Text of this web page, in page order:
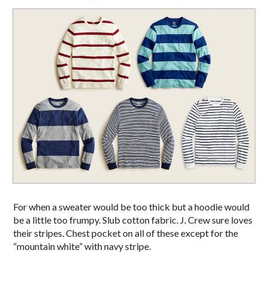
For when a sweater would be too thick but a hoodie would
be a little too frumpy. Slub cotton fabric. J. Crew sure loves
their stripes. Chest pocket on all of these except for the
“mountain white” with navy stripe.